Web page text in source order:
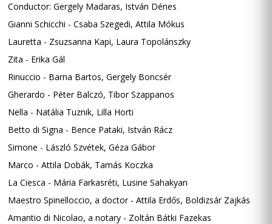
Conductor: Gergely Madaras, István Dénes
Gianni Schicchi - Csaba Szegedi, Attila Mókus
Lauretta - Zsuzsanna Kapi, Laura Topolánszky
Zita - Erika Gál
Rinuccio - Barna Bartos, Gergely Boncsér
Gherardo - Péter Balczó, Tibor Szappanos
Nella - Natália Tuznik, Lilla Horti
Betto di Signa - Bence Pataki, István Rácz
Simone - László Szvétek, Géza Gábor
Marco - Attila Dobák, Tamás Koczka
La Ciesca - Mária Farkasréti, Lusine Sahakyan
Maestro Spinelloccio, a doctor - Attila Erdős, Boldizsár Zajkás
Amantio di Nicolao, a notary - Zoltán Bátki Fazekas